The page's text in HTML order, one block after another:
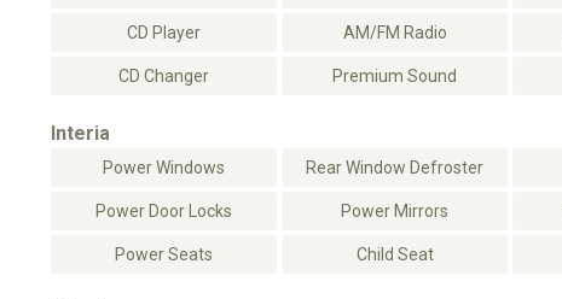
CD Player AM/FM Radio
CD Changer Premium Sound
Interia
Power Windows Rear Window Defroster
Power Door Locks Power Mirrors
Power Seats Child Seat